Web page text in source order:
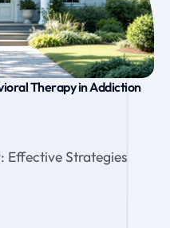
Therapy in Addiction
Effective Strategies